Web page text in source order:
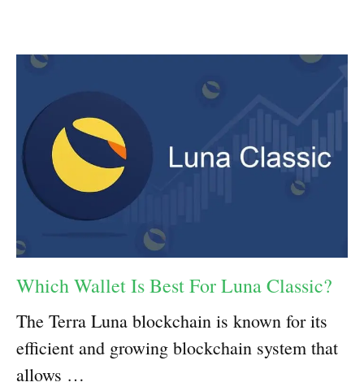
Which Wallet Is Best For Luna Classic?
The Terra Luna blockchain is known for its
efficient and growing blockchain system that
allows …